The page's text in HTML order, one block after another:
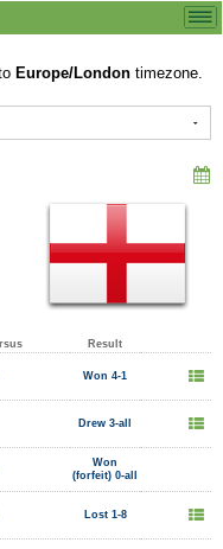
Europe/London timezone.
Result
Won 4-1
Drew 3-all
Won
(forfeit) 0-all
Lost 1-8